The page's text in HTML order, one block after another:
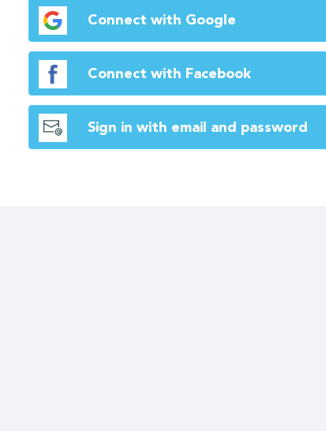
Connect with Google
Connect with Facebook
Sign in with email and password